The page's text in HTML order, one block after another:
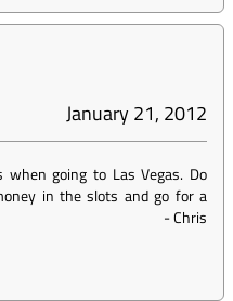
January 21, 2012
going to Las Vegas. Do
in the slots and go for a
-Chris